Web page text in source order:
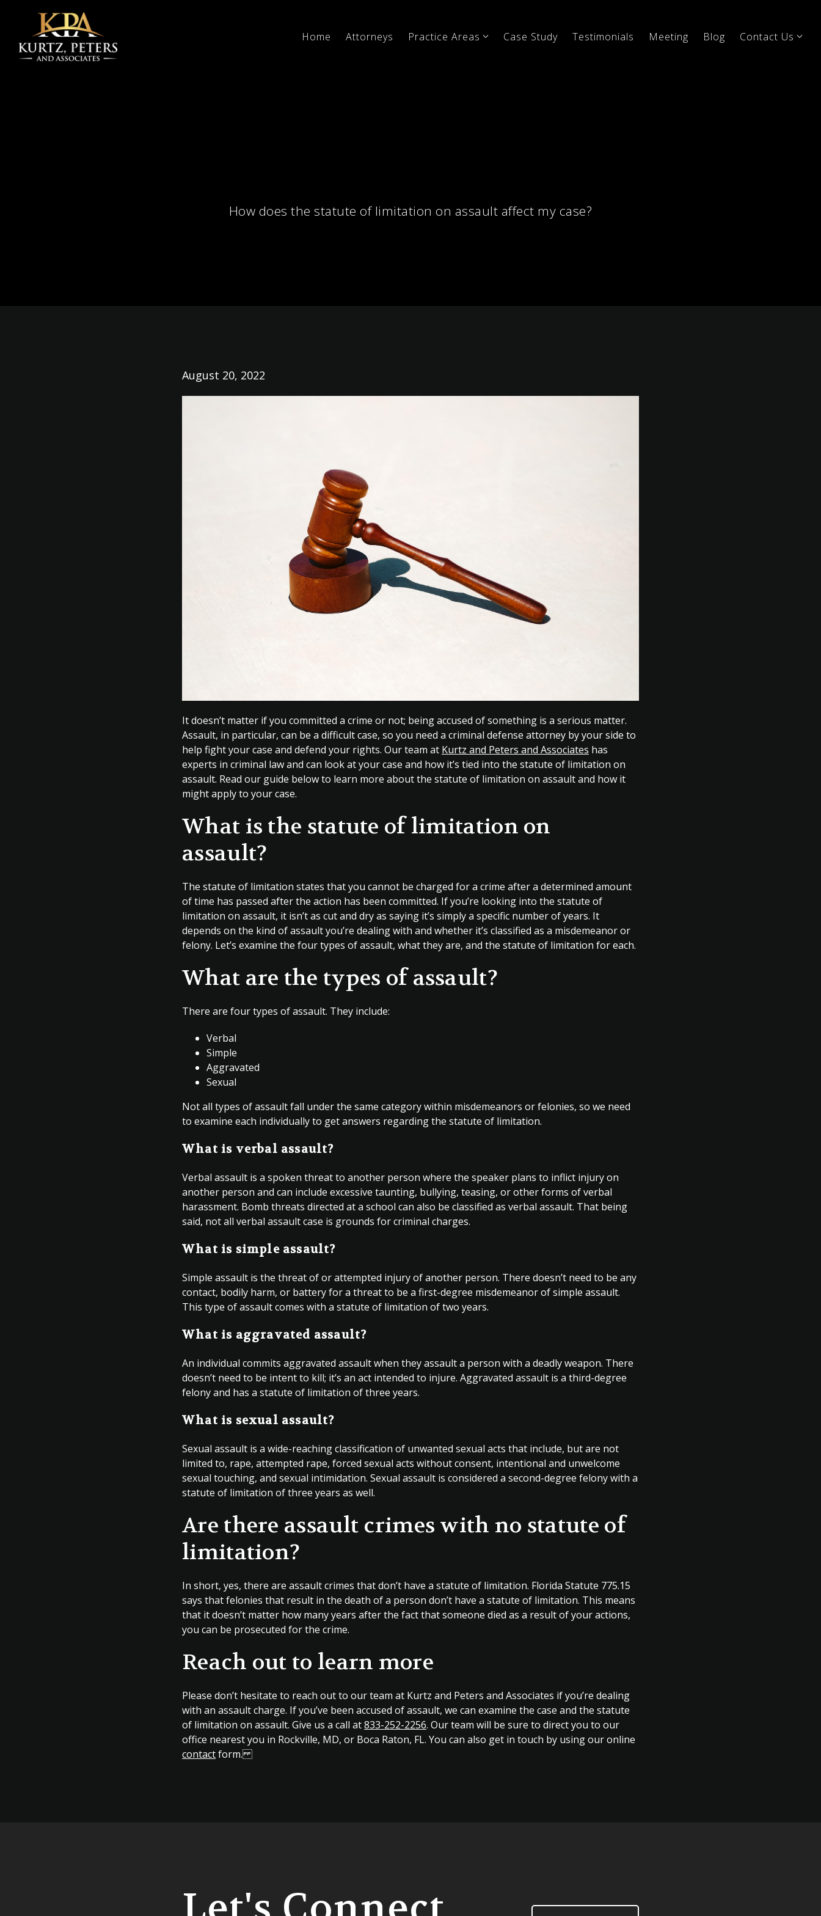
Skip to main content
Home
Attorneys Practice Areas Case Study Testimonials Meeting Blog Contact Us
How does the statute of limitation on assault affect my case?
August 20, 2022
It doesn’t matter if you committed a crime or not; being accused of something is a serious matter.
Assault, in particular, can be a difficult case, so you need a criminal defense attorney by your side to
help fight your case and defend your rights. Our team at Kurtz and Peters and Associates has
experts in criminal law and can look at your case and how it’s tied into the statute of limitation on
assault. Read our guide below to learn more about the statute of limitation on assault and how it
might apply to your case.
What is the statute of limitation on
assault?
The statute of limitation states that you cannot be charged for a crime after a determined amount
of time has passed after the action has been committed. If you’re looking into the statute of
limitation on assault, it isn’t as cut and dry as saying it’s simply a specific number of years. It
depends on the kind of assault you’re dealing with and whether it’s classified as a misdemeanor or
felony. Let’s examine the four types of assault, what they are, and the statute of limitation for each.
What are the types of assault?
There are four types of assault. They include:
Verbal
Simple
Aggravated
Sexual
Not all types of assault fall under the same category within misdemeanors or felonies, so we need
to examine each individually to get answers regarding the statute of limitation.
What is verbal assault?
Verbal assault is a spoken threat to another person where the speaker plans to inflict injury on
another person and can include excessive taunting, bullying, teasing, or other forms of verbal
harassment. Bomb threats directed at a school can also be classified as verbal assault. That being
said, not all verbal assault case is grounds for criminal charges.
What is simple assault?
Simple assault is the threat of or attempted injury of another person. There doesn’t need to be any
contact, bodily harm, or battery for a threat to be a first-degree misdemeanor of simple assault.
This type of assault comes with a statute of limitation of two years.
What is aggravated assault?
An individual commits aggravated assault when they assault a person with a deadly weapon. There
doesn’t need to be intent to kill; it’s an act intended to injure. Aggravated assault is a third-degree
felony and has a statute of limitation of three years.
What is sexual assault?
Sexual assault is a wide-reaching classification of unwanted sexual acts that include, but are not
limited to, rape, attempted rape, forced sexual acts without consent, intentional and unwelcome
sexual touching, and sexual intimidation. Sexual assault is considered a second-degree felony with a
statute of limitation of three years as well.
Are there assault crimes with no statute of
limitation?
In short, yes, there are assault crimes that don’t have a statute of limitation. Florida Statute 775.15
says that felonies that result in the death of a person don’t have a statute of limitation. This means
that it doesn’t matter how many years after the fact that someone died as a result of your actions,
you can be prosecuted for the crime.
Reach out to learn more
Please don’t hesitate to reach out to our team at Kurtz and Peters and Associates if you’re dealing
with an assault charge. If you’ve been accused of assault, we can examine the case and the statute
of limitation on assault. Give us a call at833-252-2256. Our team will be sure to direct you to our
office nearest you in Rockville, MD, or Boca Raton, FL. You can also get in touch by using our online
contactform.